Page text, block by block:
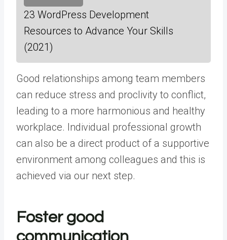
23 WordPress Development
Resources to Advance Your Skills
(2021)
Good relationships among team members
can reduce stress and proclivity to conflict,
leading to a more harmonious and healthy
workplace. Individual professional growth
can also be a direct product of a supportive
environment among colleagues and this is
achieved via our next step.
Foster good
communication